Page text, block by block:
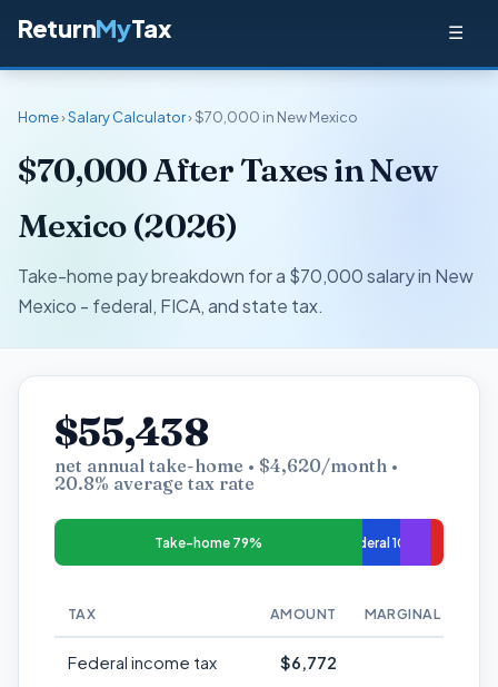
ReturnMyTax ☰
Home›Salary Calculator› $70,000 in New Mexico
$70,000 After Taxes in New
Mexico (2026)
Take-home pay breakdown for a $70,000 salary in New
Mexico - federal, FICA, and state tax.
$55,438
net annual take-home • $4,620/month •
20.8% average tax rate
Take-home 79% Federal 10%
TAX AMOUNT MARGINAL RATE
Federal income tax $6,772